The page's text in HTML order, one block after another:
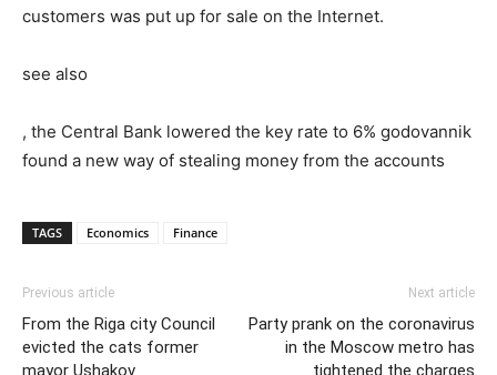
customers was put up for sale on the Internet.
see also
, the Central Bank lowered the key rate to 6% godovannik
found a new way of stealing money from the accounts
TAGS Economics Finance
Previous article
From the Riga city Council
evicted the cats former
Next article
Party prank on the coronavirus
in the Moscow metro has